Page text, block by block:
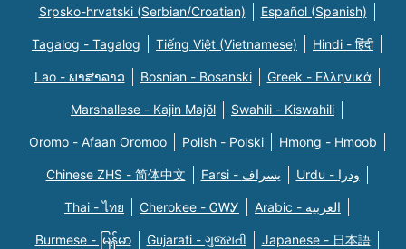
Srpsko-hrvatski (Serbian/Croatian) Español (Spanish)
Tagalog - Tagalog Tiếng Việt (Vietnamese) Hindi - हिंदी
Lao - ພາສາລາວ Bosnian - Bosanski Greek - Eλληνικά
Marshallese - Kajin Majõl Swahili - Kiswahili
Oromo - Afaan Oromoo Polish - Polski Hmong - Hmoob
Chinese ZHS - 简体中文 Farsi - یسراف Urdu - ودرا
Thai - ไทย Cherokee - ᏣᎳᎩ Arabic - العربية
Burmese - မြန်မာ Gujarati - ગુજરાતી Japanese - 日本語